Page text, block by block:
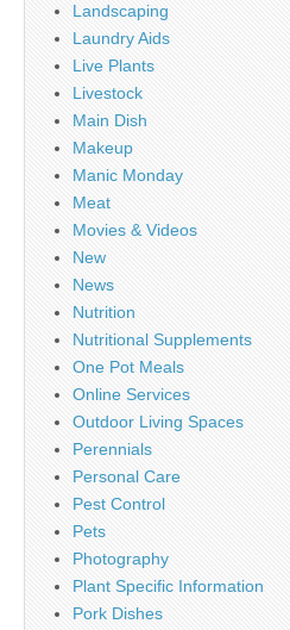
Landscaping
Laundry Aids
Live Plants
Livestock
Main Dish
Makeup
Manic Monday
Meat
Movies & Videos
New
News
Nutrition
Nutritional Supplements
One Pot Meals
Online Services
Outdoor Living Spaces
Perennials
Personal Care
Pest Control
Pets
Photography
Plant Specific Information
Pork Dishes